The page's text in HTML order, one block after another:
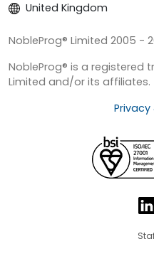
United Kingdom
NobleProg® Limited 2005 -
NobleProg® is a registered
Limited and/or its affiliates.
Privacy